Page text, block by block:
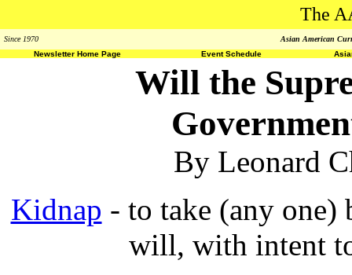
The
Since 1970
Asian American
Newsletter Home Page
Event Schedule
Will the
By Leonard
Kidnap - to take (any one)
will, with intent